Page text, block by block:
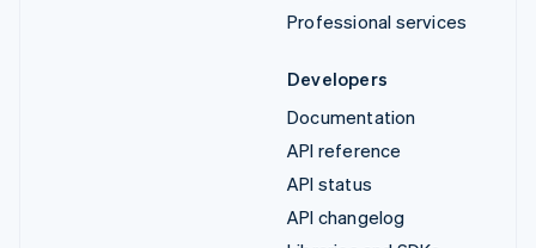
Professional services
Developers
Documentation
API reference
API status
API changelog